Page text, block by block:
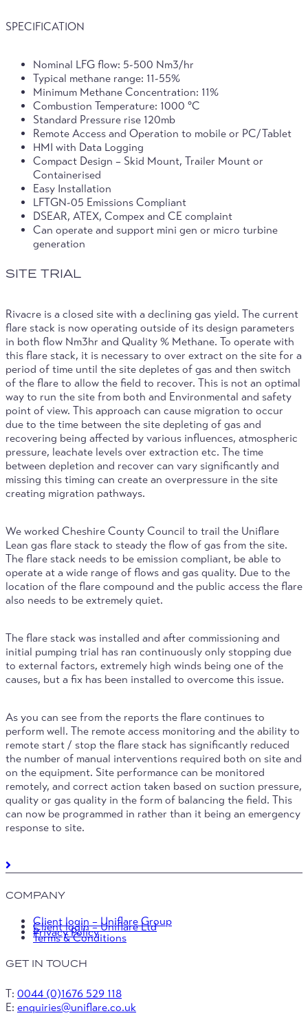
SPECIFICATION
Nominal LFG flow: 5-500 Nm3/hr
Typical methane range: 11-55%
Minimum Methane Concentration: 11%
Combustion Temperature: 1000 °C
Standard Pressure rise 120mb
Remote Access and Operation to mobile or PC/Tablet
HMI with Data Logging
Compact Design – Skid Mount, Trailer Mount or
Containerised
Easy Installation
LFTGN-05 Emissions Compliant
DSEAR, ATEX, Compex and CE complaint
Can operate and support mini gen or micro turbine
generation
SITE TRIAL
Rivacre is a closed site with a declining gas yield. The current
flare stack is now operating outside of its design parameters
in both flow Nm3hr and Quality % Methane. To operate with
this flare stack, it is necessary to over extract on the site for a
period of time until the site depletes of gas and then switch
of the flare to allow the field to recover. This is not an optimal
way to run the site from both and Environmental and safety
point of view. This approach can cause migration to occur
due to the time between the site depleting of gas and
recovering being affected by various influences, atmospheric
pressure, leachate levels over extraction etc. The time
between depletion and recover can vary significantly and
missing this timing can create an overpressure in the site
creating migration pathways.
We worked Cheshire County Council to trail the Uniflare
Lean gas flare stack to steady the flow of gas from the site.
The flare stack needs to be emission compliant, be able to
operate at a wide range of flows and gas quality. Due to the
location of the flare compound and the public access the flare
also needs to be extremely quiet.
The flare stack was installed and after commissioning and
initial pumping trial has ran continuously only stopping due
to external factors, extremely high winds being one of the
causes, but a fix has been installed to overcome this issue.
As you can see from the reports the flare continues to
perform well. The remote access monitoring and the ability to
remote start / stop the flare stack has significantly reduced
the number of manual interventions required both on site and
on the equipment. Site performance can be monitored
remotely, and correct action taken based on suction pressure,
quality or gas quality in the form of balancing the field. This
can now be programmed in rather than it being an emergency
response to site.
COMPANY
Client login – Uniflare Group
Client login – Uniflare Ltd
Privacy Policy
Terms & Conditions
GET IN TOUCH
T: 0044 (0)1676 529 118
E: enquiries@uniflare.co.uk